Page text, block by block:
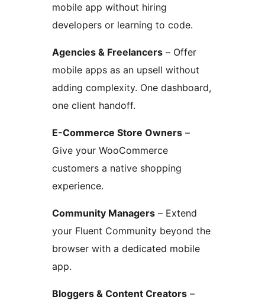
mobile app without hiring
developers or learning to code.
Agencies & Freelancers – Offer
mobile apps as an upsell without
adding complexity. One dashboard,
one client handoff.
E-Commerce Store Owners –
Give your WooCommerce
customers a native shopping
experience.
Community Managers – Extend
your Fluent Community beyond the
browser with a dedicated mobile
app.
Bloggers & Content Creators –